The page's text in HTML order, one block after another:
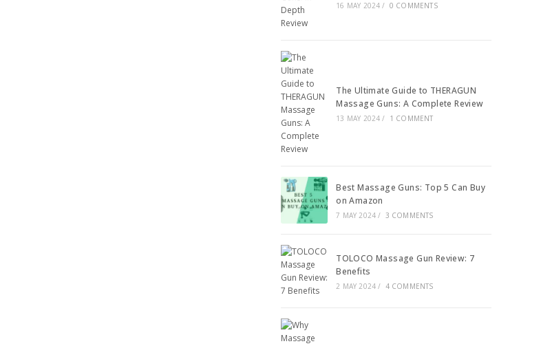
16 MAY 2024 / 0 COMMENTS
The Ultimate Guide to THERAGUN
Massage Guns: A Complete Review
13 MAY 2024 / 1 COMMENT
Best Massage Guns: Top 5 Can Buy
on Amazon
7 MAY 2024 / 3 COMMENTS
TOLOCO Massage Gun Review: 7
Benefits
2 MAY 2024 / 4 COMMENTS